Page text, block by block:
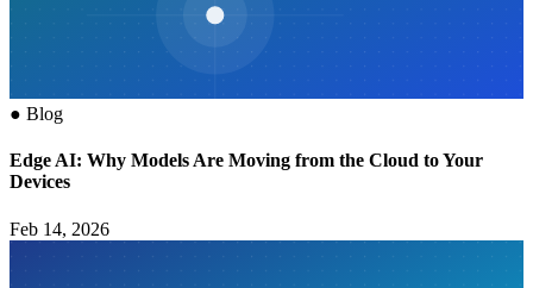
● Blog
Edge AI: Why Models Are Moving from the Cloud to Your
Devices
Feb 14, 2026